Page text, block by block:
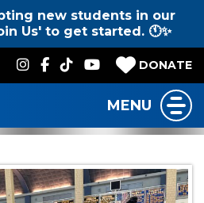
new students in our
Us' to get started. 🕚✨
DONATE
MENU